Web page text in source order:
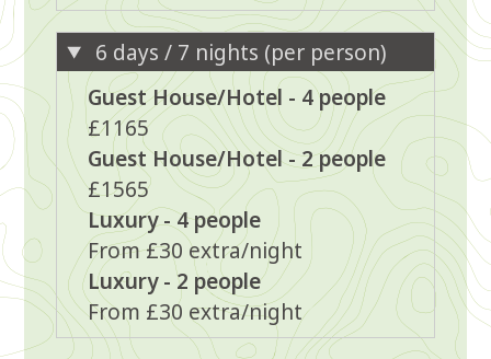
6 days / 7 nights (per person)
Guest House/Hotel - 4 people
£1165
Guest House/Hotel - 2 people
£1565
Luxury - 4 people
From £30 extra/night
Luxury - 2 people
From £30 extra/night